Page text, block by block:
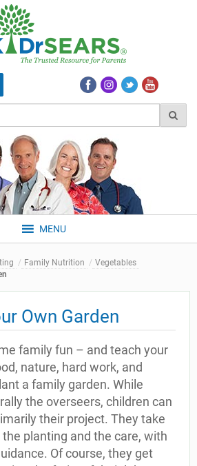
MENU
Family Nutrition
Vegetables
Own Garden
family fun – and teach your
nature, hard work, and
a family garden. While
the overseers, children can
their project. They take
planting and the care, with
Of course, they get